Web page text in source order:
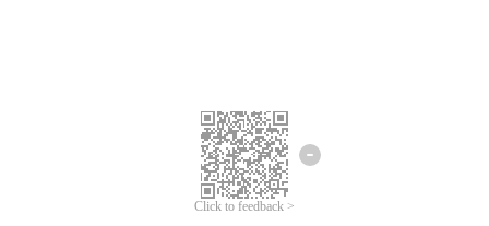
Click to feedback >